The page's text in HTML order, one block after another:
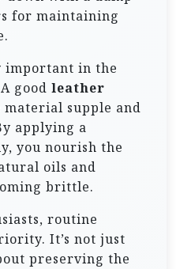
for maintaining
important in the
good leather
material supple and
applying a
you nourish the
oils and
brittle.
routine
It’s not just
preserving the